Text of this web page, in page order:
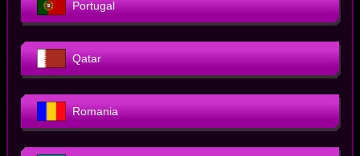
Portugal
Qatar
Romania